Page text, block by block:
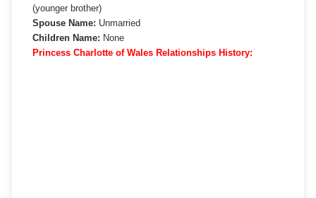
(younger brother)
Spouse Name: Unmarried
Children Name: None
Princess Charlotte of Wales Relationships History: